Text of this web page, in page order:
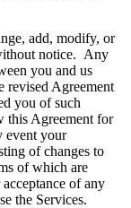
add, modify, or
notice. Any
you and us
revised Agreement
you of such
this Agreement for
event your
of changes to
of which are
of any
the Services.